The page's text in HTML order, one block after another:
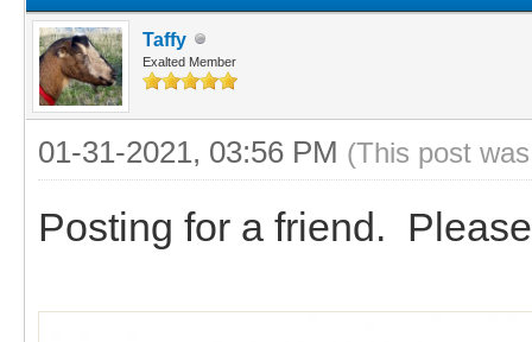
Taffy
Exalted Member
01-31-2021, 03:56 PM (This post
Posting for a friend.